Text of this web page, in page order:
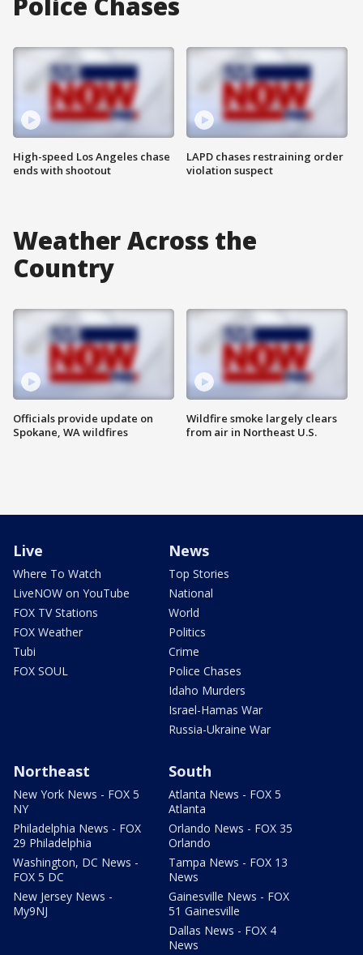
High-speed Los Angeles chase
ends with shootout
LAPD chases restraining order
violation suspect
Weather Across the
Country
Officials provide update on
Spokane, WA wildfires
Wildfire smoke largely clears
from air in Northeast U.S.
Live
Where To Watch
LiveNOW on YouTube
FOX TV Stations
FOX Weather
Tubi
FOX SOUL
News
Top Stories
National
World
Politics
Crime
Police Chases
Idaho Murders
Israel-Hamas War
Russia-Ukraine War
Northeast
New York News - FOX 5
NY
Philadelphia News - FOX
29 Philadelphia
Washington, DC News -
FOX 5 DC
New Jersey News -
My9NJ
South
Atlanta News - FOX 5
Atlanta
Orlando News - FOX 35
Orlando
Tampa News - FOX 13
News
Gainesville News - FOX
51 Gainesville
Dallas News - FOX 4
News